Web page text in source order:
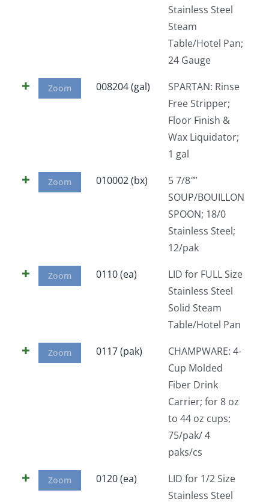
Stainless Steel
Steam
Table/Hotel Pan;
24 Gauge
Zoom 008204 (gal)
SPARTAN: Rinse
Free Stripper;
Floor Finish &
Wax Liquidator;
1 gal
Zoom 010002 (bx)
5 7/8″”
SOUP/BOUILLON
SPOON; 18/0
Stainless Steel;
12/pak
Zoom 0110 (ea)
LID for FULL Size
Stainless Steel
Solid Steam
Table/Hotel Pan
Zoom 0117 (pak)
CHAMPWARE: 4-
Cup Molded
Fiber Drink
Carrier; for 8 oz
to 44 oz cups;
75/pak/ 4
paks/cs
Zoom 0120 (ea)
LID for 1/2 Size
Stainless Steel